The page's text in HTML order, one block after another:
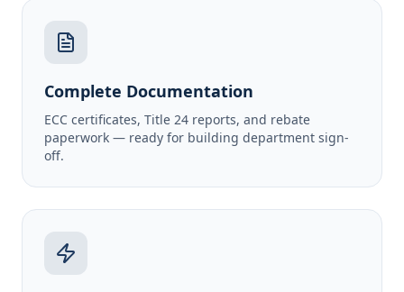
Complete Documentation
ECC certificates, Title 24 reports, and rebate
paperwork — ready for building department sign-
off.